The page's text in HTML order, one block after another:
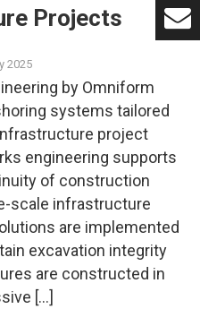
Projects
2025
by Omniform
systems tailored
project
engineering supports
of construction
scale infrastructure
are implemented
excavation integrity
are constructed in
[…]